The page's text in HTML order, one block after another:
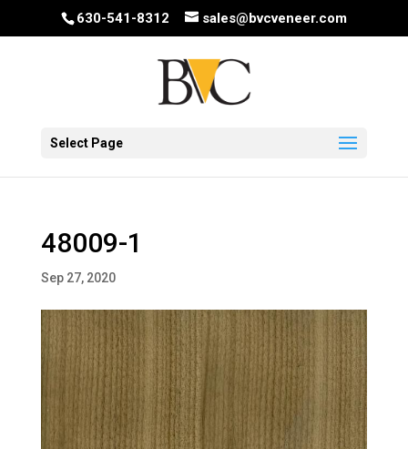
630-541-8312 sales@bvcveneer.com
Select Page
48009-1
Sep 27, 2020